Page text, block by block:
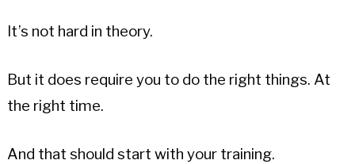
It’s not hard in theory.
But it does require you to do the right things. At
the right time.
And that should start with your training.